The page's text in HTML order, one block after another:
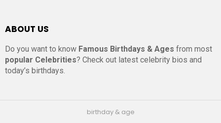
ABOUT US
Do you want to know Famous Birthdays & Ages from most
popular Celebrities? Check out latest celebrity bios and
today’s birthdays.
birthday & age